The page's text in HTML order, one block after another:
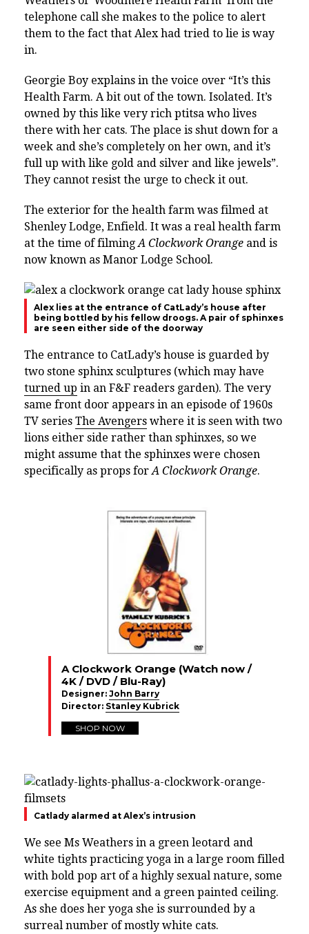
telephone call she makes to the police to alert
them to the fact that Alex had tried to lie is way
in.
Georgie Boy explains in the voice over “It’s this
Health Farm. A bit out of the town. Isolated. It’s
owned by this like very rich ptitsa who lives
there with her cats. The place is shut down for a
week and she’s completely on her own, and it’s
full up with like gold and silver and like jewels”.
They cannot resist the urge to check it out.
The exterior for the health farm was filmed at
Shenley Lodge, Enfield. It was a real health farm
at the time of filmingA Clockwork Orange and is
now known as Manor Lodge School.
Alex lies at the entrance of CatLady’s house after
being bottled by his fellow droogs. A pair of sphinxes
are seen either side of the doorway
The entrance to CatLady’s house is guarded by
two stone sphinx sculptures (which may have
turned up in an F&F readers garden). The very
same front door appears in an episode of 1960s
TV series The Avengers where it is seen with two
lions either side rather than sphinxes, so we
might assume that the sphinxes were chosen
specifically as props forA Clockwork Orange.
A Clockwork Orange (Watch now /
4K / DVD / Blu-Ray)
Designer: John Barry
Director: Stanley Kubrick
SHOP NOW
Catlady alarmed at Alex’s intrusion
We see Ms Weathers in a green leotard and
white tights practicing yoga in a large room filled
with bold pop art of a highly sexual nature, some
exercise equipment and a green painted ceiling.
As she does her yoga she is surrounded by a
surreal number of mostly white cats.